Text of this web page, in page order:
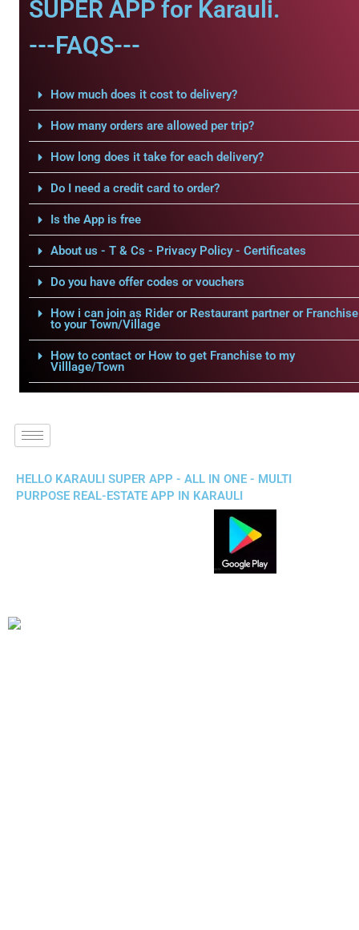
SUPER APP for Karauli.
---FAQS---
How much does it cost to delivery?
How many orders are allowed per trip?
How long does it take for each delivery?
Do I need a credit card to order?
Is the App is free
About us - T & Cs - Privacy Policy - Certificates
Do you have offer codes or vouchers
How i can join as Rider or Restaurant partner or Franchise
to your Town/Village
How to contact or How to get Franchise to my
Villlage/Town
HELLO KARAULI SUPER APP - ALL IN ONE - MULTI
PURPOSE REAL-ESTATE APP IN KARAULI